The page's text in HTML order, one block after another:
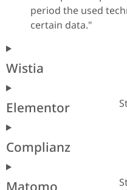
period the used
certain data."
Wistia
Elementor
Complianz
Matomo